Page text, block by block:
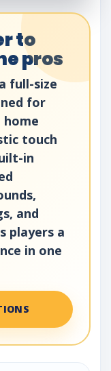
to
pros
full-size
for
home
touch
in
and
players a
in one